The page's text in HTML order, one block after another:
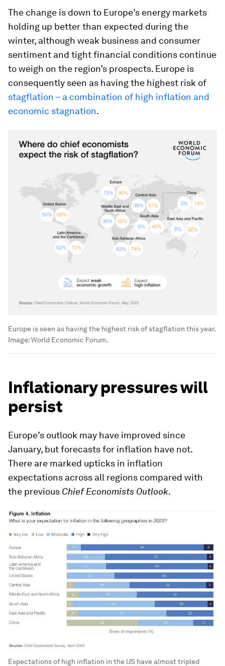
The change is down to Europe’s energy markets
holding up better than expected during the
winter, although weak business and consumer
sentiment and tight financial conditions continue
to weigh on the region’s prospects. Europe is
consequently seen as having the highest risk of
stagflation – a combination of high inflation and
economic stagnation.
Europe is seen as having the highest risk of stagflation this year.
Image:World Economic Forum.
Inflationary pressures will
persist
Europe’s outlook may have improved since
January, but forecasts for inflation have not.
There are marked upticks in inflation
expectations across all regions compared with
the previous Chief Economists Outlook.
Expectations of high inflation in the US have almost tripled